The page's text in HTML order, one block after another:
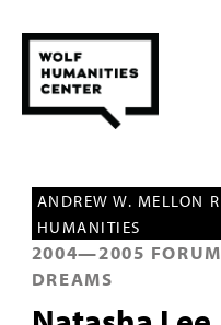
FELLOWSHIPS
FUNDING
HUMANITIES RESOURCES
ANDREW W. MELLON
HUMANITIES
2004—2005
DREAMS